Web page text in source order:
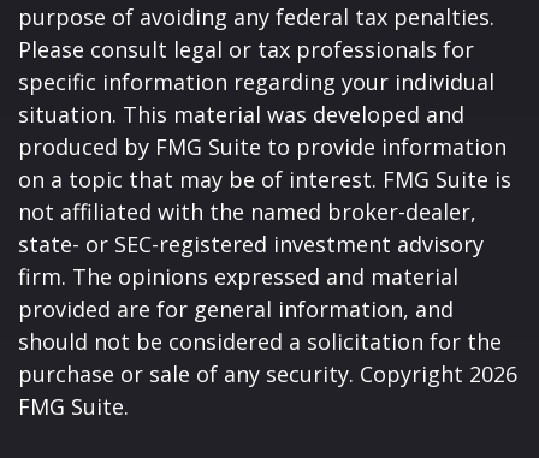
purpose of avoiding any federal tax penalties.
Please consult legal or tax professionals for
specific information regarding your individual
situation. This material was developed and
produced by FMG Suite to provide information
on a topic that may be of interest. FMG Suite is
not affiliated with the named broker-dealer,
state- or SEC-registered investment advisory
firm. The opinions expressed and material
provided are for general information, and
should not be considered a solicitation for the
purchase or sale of any security. Copyright 2026
FMG Suite.